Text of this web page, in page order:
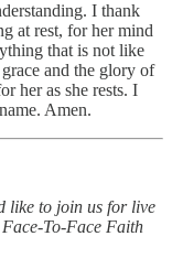
I thank
at rest, for her mind
that is not like
and the glory of
her as she rests. I
Amen.
like to join us for live
To-Face Faith